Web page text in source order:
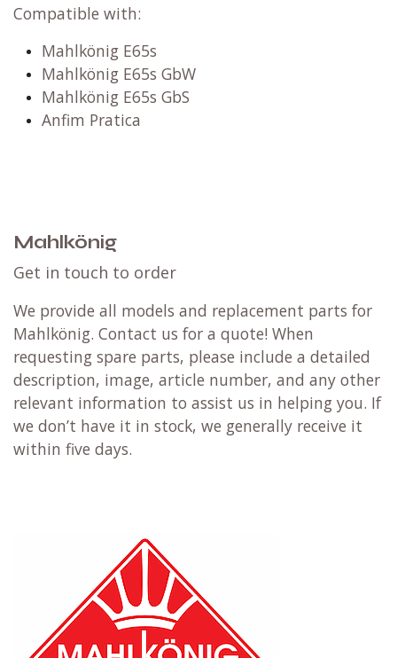
Compatible with:
Mahlkönig E65s
Mahlkönig E65s GbW
Mahlkönig E65s GbS
Anfim Pratica
Mahlkönig
Get in touch to order
We provide all models and replacement parts for
Mahlkönig. Contact us for a quote! When
requesting spare parts, please include a detailed
description, image, article number, and any other
relevant information to assist us in helping you. If
we don’t have it in stock, we generally receive it
within five days.